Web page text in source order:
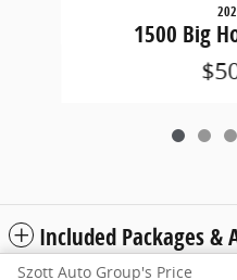
1500 Big
Included Packages &
Szott Auto Group's Price